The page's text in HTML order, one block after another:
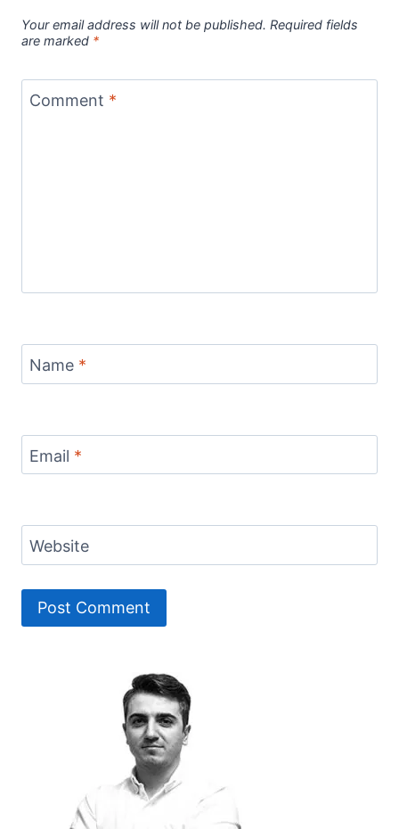
Your email address will not be published. Required fields
are marked *
Comment *
Name *
Email *
Website